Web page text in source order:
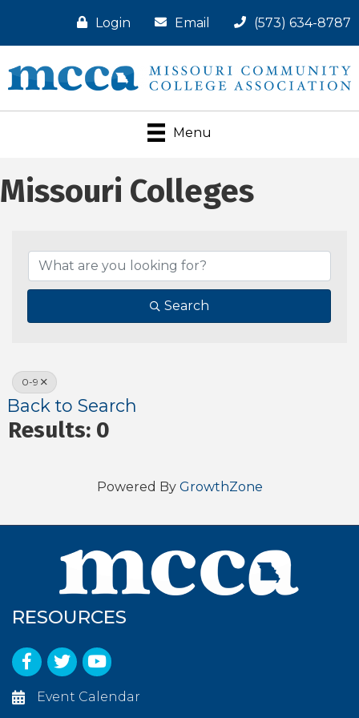
Login Email (573) 634-8787
Menu
Missouri Colleges
Search
0-9
Back to Search
Results: 0
Powered By GrowthZone
RESOURCES
Facebook
TwitterYouTube
Event Calendar